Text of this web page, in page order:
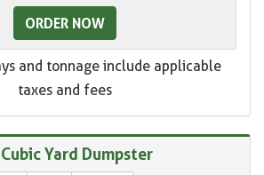
ORDER NOW
and tonnage include applicable
taxes and fees
Yard Dumpster